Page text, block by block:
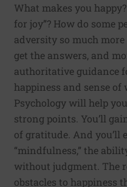
What makes you
for joy”? How do some
adversity so much
get the answers, and
authoritative guidance
happiness and sense
Psychology will help
strong points. You’ll
of gratitude. And you’ll
“mindfulness,” the
without judgment. The
obstacles to happiness